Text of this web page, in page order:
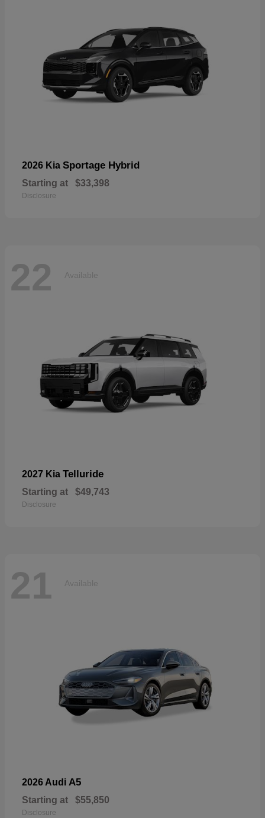
2026 Kia Sportage Hybrid
Starting at $33,398
Disclosure
22 Available
2027 Kia Telluride
Starting at $49,743
Disclosure
21 Available
2026 Audi A5
Starting at $55,850
Disclosure